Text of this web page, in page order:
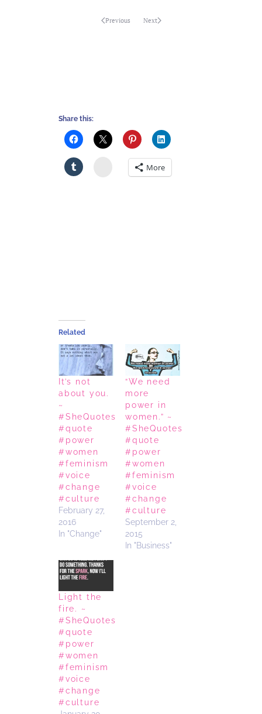
Previous Next
Share this:
StumbleuponMore
Related
It’s not
about you.
~
#SheQuotes
#quote
#power
#women
#feminism
#voice
#change
#culture
February 27,
2016
In "Change"
“We need
more
power in
women.” ~
#SheQuotes
#quote
#power
#women
#feminism
#voice
#change
#culture
September 2,
2015
In "Business"
Light the
fire. ~
#SheQuotes
#quote
#power
#women
#feminism
#voice
#change
#culture